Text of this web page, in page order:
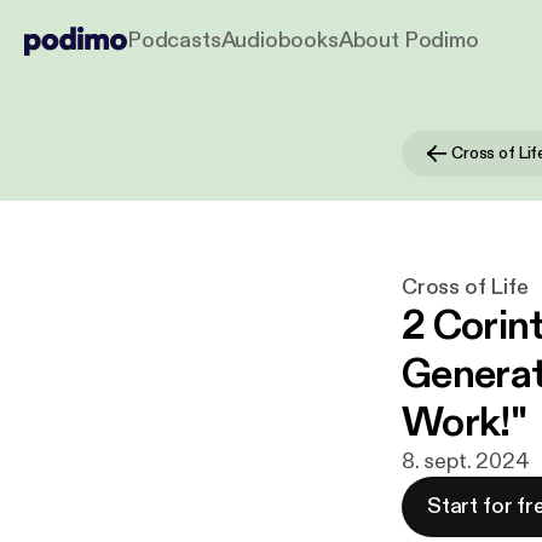
PodcastsAudiobooksAbout Podimo
Cross of
Cross of Life
2
Work!"
8. sept. 2024
Start for